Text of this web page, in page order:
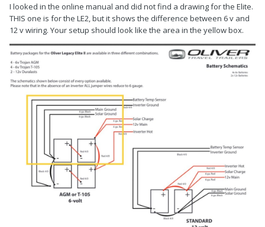
I looked in the online manual and did not find a drawing for the Elite.
THIS one is for the LE2, but it shows the difference between 6 v and
12 v wiring. Your setup should look like the area in the yellow box.